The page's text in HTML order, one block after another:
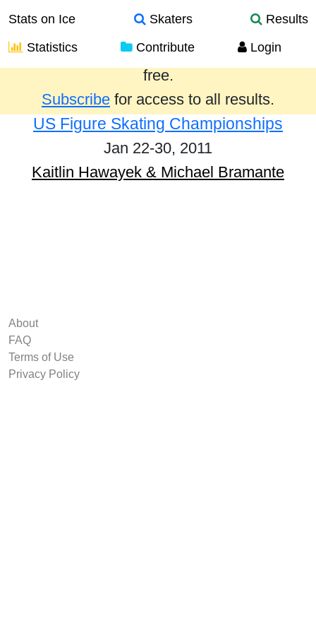
Stats on Ice Skaters
Results
Statistics
Contribute Login
Results from the past year are provided
free.
Subscribe for access to all results.
US Figure Skating Championships
Jan 22-30, 2011
Kaitlin Hawayek & Michael Bramante
About
FAQ
Terms of Use
Privacy Policy